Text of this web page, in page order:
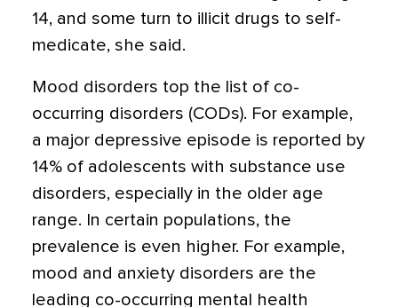
14, and some turn to illicit drugs to self-
medicate, she said.
Mood disorders top the list of co-
occurring disorders (CODs). For example,
a major depressive episode is reported by
14% of adolescents with substance use
disorders, especially in the older age
range. In certain populations, the
prevalence is even higher. For example,
mood and anxiety disorders are the
leading co-occurring mental health